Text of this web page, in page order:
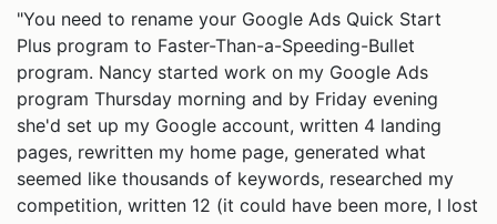
"You need to rename your Google Ads Quick Start
Plus program to Faster-Than-a-Speeding-Bullet
program. Nancy started work on my Google Ads
program Thursday morning and by Friday evening
she'd set up my Google account, written 4 landing
pages, rewritten my home page, generated what
seemed like thousands of keywords, researched my
competition, written 12 (it could have been more, I lost